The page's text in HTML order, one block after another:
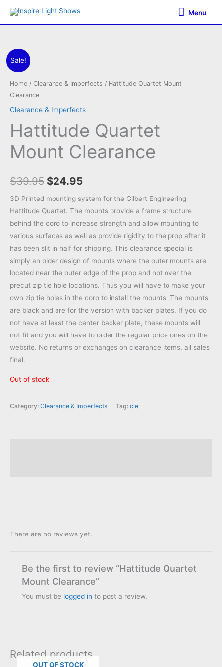
Menu
Menu
Sale!
Home / Clearance & Imperfects / Hattitude Quartet Mount
Clearance
Clearance & Imperfects
Hattitude Quartet
Mount Clearance
$39.95 Original
price
was:
$39.95.
$24.95
price
$24.95.
3D Printed mounting system for the Gilbert Engineering
Hattitude Quartet. The mounts provide a frame structure
behind the coro to increase strength and allow mounting to
various surfaces as well as provide rigidity to the prop after it
has been slit in half for shipping. This clearance special is
simply an older design of mounts where the outer mounts are
located near the outer edge of the prop and not over the
precut zip tie hole locations. Thus you will have to make your
own zip tie holes in the coro to install the mounts. The mounts
are black and are for the version with backer plates. If you do
not have at least the center backer plate, these mounts will
not fit and you will have to order the regular price ones on the
website. No returns or exchanges on clearance items, all sales
final.
Out of stock
Category: Clearance & Imperfects Tag: cle
There are no reviews yet.
Be the first to review “Hattitude Quartet
Mount Clearance”
You must be logged in to post a review.
Related products
OUT OF STOCK